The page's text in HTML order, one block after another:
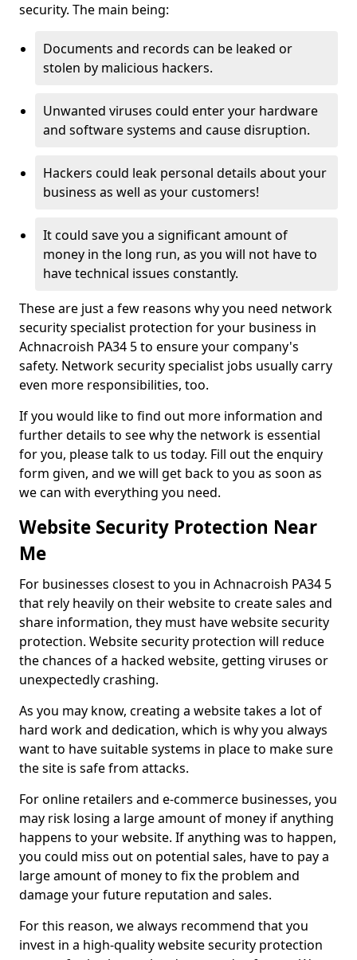
security. The main being:
Documents and records can be leaked or
stolen by malicious hackers.
Unwanted viruses could enter your hardware
and software systems and cause disruption.
Hackers could leak personal details about your
business as well as your customers!
It could save you a significant amount of
money in the long run, as you will not have to
have technical issues constantly.
These are just a few reasons why you need network
security specialist protection for your business in
Achnacroish PA34 5 to ensure your company's
safety. Network security specialist jobs usually carry
even more responsibilities, too.
If you would like to find out more information and
further details to see why the network is essential
for you, please talk to us today. Fill out the enquiry
form given, and we will get back to you as soon as
we can with everything you need.
Website Security Protection Near
Me
For businesses closest to you in Achnacroish PA34 5
that rely heavily on their website to create sales and
share information, they must have website security
protection. Website security protection will reduce
the chances of a hacked website, getting viruses or
unexpectedly crashing.
As you may know, creating a website takes a lot of
hard work and dedication, which is why you always
want to have suitable systems in place to make sure
the site is safe from attacks.
For online retailers and e-commerce businesses, you
may risk losing a large amount of money if anything
happens to your website. If anything was to happen,
you could miss out on potential sales, have to pay a
large amount of money to fix the problem and
damage your future reputation and sales.
For this reason, we always recommend that you
invest in a high-quality website security protection